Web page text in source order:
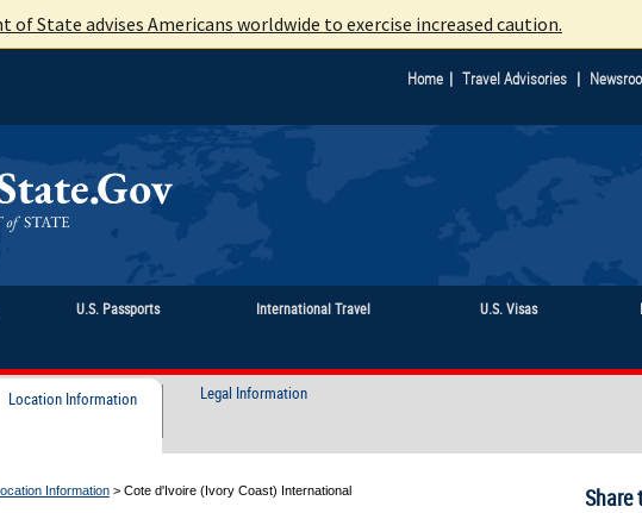
of State advises Americans worldwide to exercise increased caution.
Home | Travel Advisories |
U.S. Passports International Travel U.S. Visas
Location Information Legal Information
Information> Cote d'Ivoire (Ivory Coast) International
Share